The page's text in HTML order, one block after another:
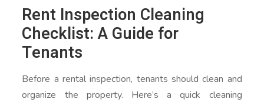
Rent Inspection Cleaning
Checklist: A Guide for
Tenants
Before a rental inspection, tenants should clean and
organize the property. Here’s a quick cleaning